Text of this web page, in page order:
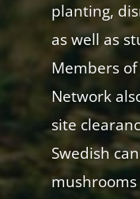
planting,
as well as
Members
Network
site
Swedish